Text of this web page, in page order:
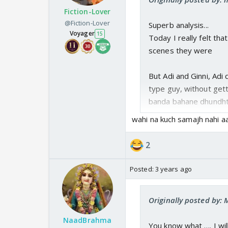
I will still watch no
dance romantically
At least they should
Fiction-Lover
@Fiction-Lover
Voyager 15
Superb analysis...
Today I really felt
scenes they were
But Adi and Ginni,
type guy, without
banda bahane
Pasta scene, he
he again got close to
wahi na kuch samajh nahi
2
NaadBrahma
Posted: 3 years ago
Originally posted by:
You know what …. I